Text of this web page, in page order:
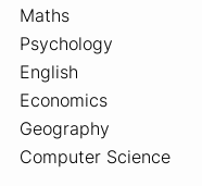
Maths
Psychology
English
Economics
Geography
Computer Science